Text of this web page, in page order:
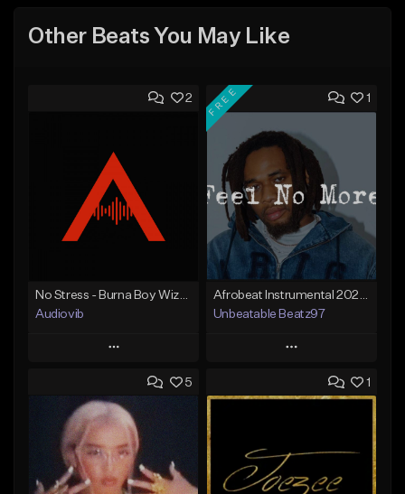
Other Beats You May Like
2
Audiovib
Play
Add to Queue
Add To Playlist
Like Beat
From $25.00
1
FREE
Unbeatable Beatz97
Play
Add to Queue
Like Beat
Download Item
5 1